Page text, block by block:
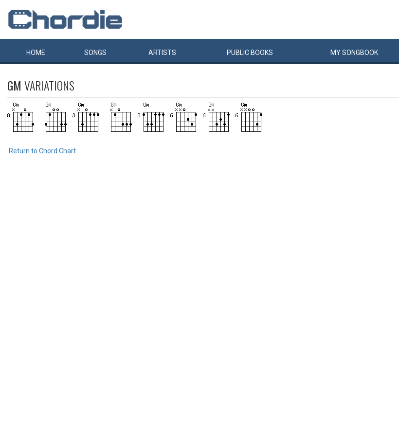
HOME SONGS ARTISTS PUBLIC BOOKS MYSONGBOOK
GM VARIATIONS
Return to Chord Chart